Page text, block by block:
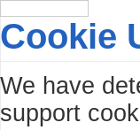
Cookie
We have
support